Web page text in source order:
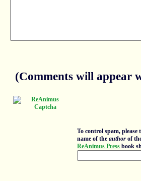
(Comments will appear
To control spam, please
name of the author of
ReAnimus Press book